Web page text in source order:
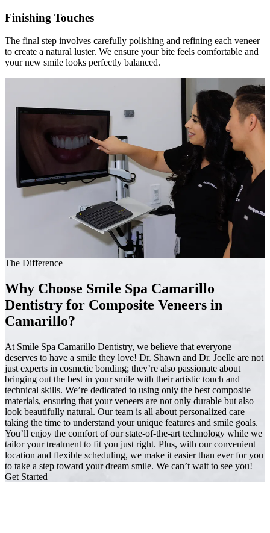
Finishing Touches
The final step involves carefully polishing and refining each veneer
to create a natural luster. We ensure your bite feels comfortable and
your new smile looks perfectly balanced.
The Difference
Why Choose Smile Spa Camarillo
Dentistry for Composite Veneers in
Camarillo?
At Smile Spa Camarillo Dentistry, we believe that everyone
deserves to have a smile they love! Dr. Shawn and Dr. Joelle are not
just experts in cosmetic bonding; they’re also passionate about
bringing out the best in your smile with their artistic touch and
technical skills. We’re dedicated to using only the best composite
materials, ensuring that your veneers are not only durable but also
look beautifully natural. Our team is all about personalized care—
taking the time to understand your unique features and smile goals.
You’ll enjoy the comfort of our state-of-the-art technology while we
tailor your treatment to fit you just right. Plus, with our convenient
location and flexible scheduling, we make it easier than ever for you
to take a step toward your dream smile. We can’t wait to see you!
Get Started